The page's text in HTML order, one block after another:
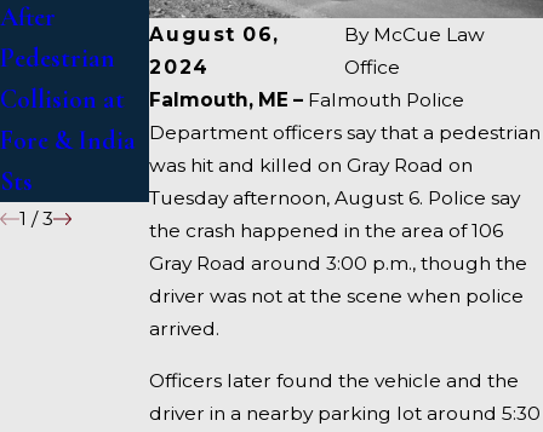
August 06,
2024
By McCue Law
Office
Falmouth, ME – Falmouth Police
Department officers say that a pedestrian
was hit and killed on Gray Road on
Tuesday afternoon, August 6. Police say
the crash happened in the area of 106
Gray Road around 3:00 p.m., though the
driver was not at the scene when police
arrived.
Officers later found the vehicle and the
driver in a nearby parking lot around 5:30
After
Pedestrian
Collision at
Fore & India
Sts
Identified in
Deadly
Accident on
I-95 near
Fairfield
on US 1
Under
Inquiry
1 /3